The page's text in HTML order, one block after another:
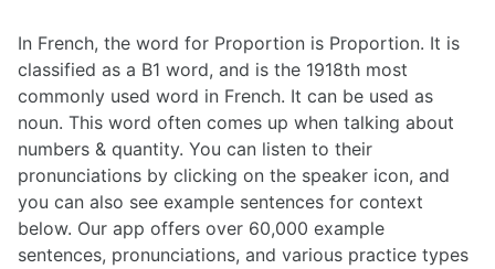
In French, the word for Proportion is Proportion. It is
classified as a B1 word, and is the 1918th most
commonly used word in French. It can be used as
noun. This word often comes up when talking about
numbers & quantity. You can listen to their
pronunciations by clicking on the speaker icon, and
you can also see example sentences for context
below. Our app offers over 60,000 example
sentences, pronunciations, and various practice types